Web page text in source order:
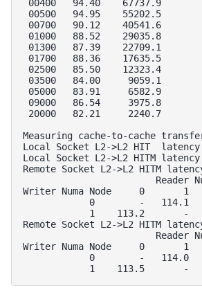
00400   94.40    67737.9
00500   94.95    55202.5
00700   90.12    40541.6
01000   88.52    29035.8
01300   87.39    22709.1
01700   88.36    17635.5
02500   85.50    12323.4
03500   84.00     9059.1
05000   83.91     6582.9
09000   86.54     3975.8
20000   82.21     2240.7
Measuring cache-to-cache
Local Socket L2->L2 HIT
Local Socket L2->L2 HITM
Remote Socket L2->L2 HITM
Reader
Writer Numa Node     0       1
            0        -   114.1
            1    113.2       -
Remote Socket L2->L2 HITM
Reader
Writer Numa Node     0       1
            0        -   114.0